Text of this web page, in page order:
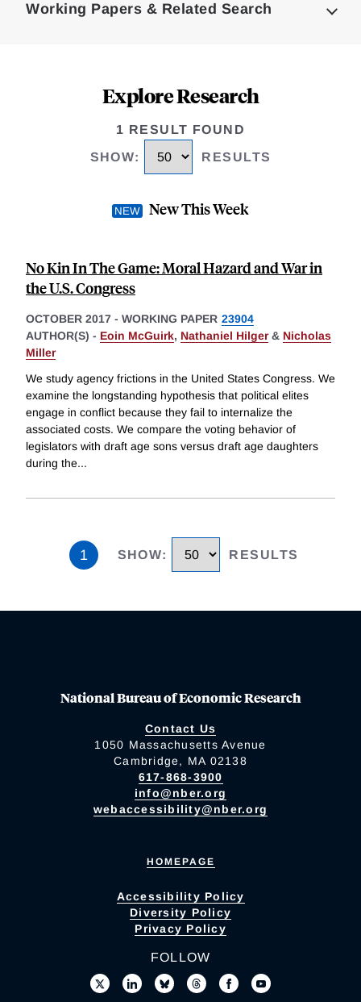
Working Papers & Related Search
Explore Research
1 RESULT FOUND
SHOW: RESULTS
New This Week
No Kin In The Game: Moral Hazard and War in
the U.S. Congress
OCTOBER 2017 - WORKING PAPER 23904
AUTHOR(S) - Eoin McGuirk, Nathaniel Hilger& Nicholas
Miller
We study agency frictions in the United States Congress. We
examine the longstanding hypothesis that political elites
engage in conflict because they fail to internalize the
associated costs. We compare the voting behavior of
legislators with draft age sons versus draft age daughters
during the...
1 SHOW: RESULTS
National Bureau of Economic Research
Contact Us
1050 Massachusetts Avenue
Cambridge, MA 02138
617-868-3900
info@nber.org
webaccessibility@nber.org
HOMEPAGE
Accessibility Policy
Diversity Policy
Privacy Policy
FOLLOW